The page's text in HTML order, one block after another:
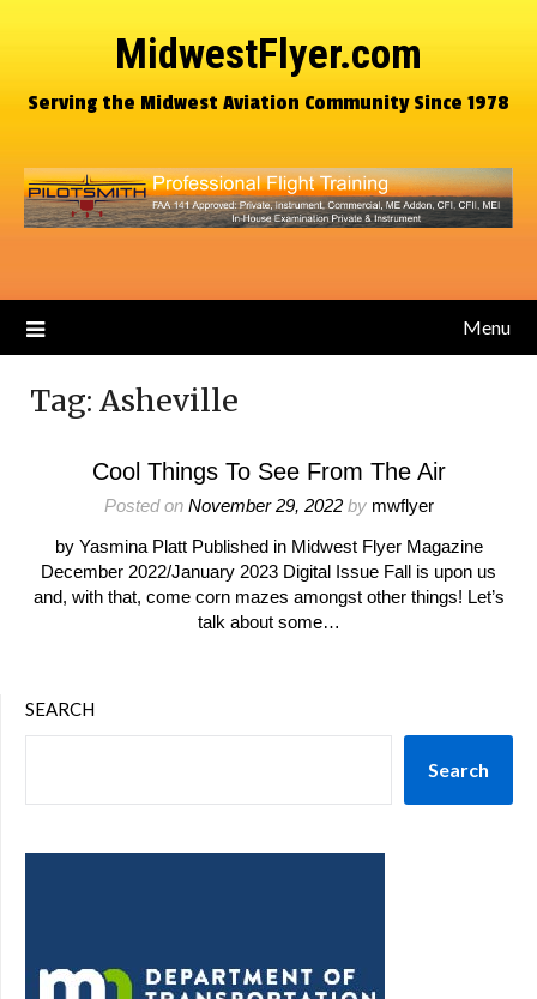
MidwestFlyer.com
Serving the Midwest Aviation Community Since 1978
Menu
Tag: Asheville
Cool Things To See From The Air
Posted on November 29, 2022by mwflyer
by Yasmina Platt Published in Midwest Flyer Magazine
December 2022/January 2023 Digital Issue Fall is upon us
and, with that, come corn mazes amongst other things! Let’s
talk about some…
SEARCH
Search